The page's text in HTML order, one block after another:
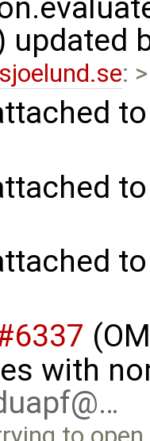
updated
sjoelund.se:
with